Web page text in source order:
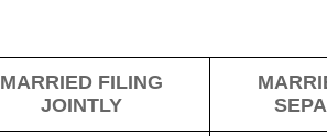
MARRIED FILING
JOINTLY